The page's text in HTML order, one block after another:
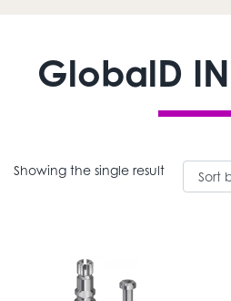
GlobalD
Showing the single result